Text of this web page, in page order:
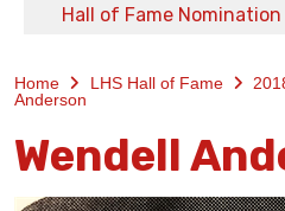
Hall of Fame Nomination
Home LHS Hall of Fame
Anderson
Wendell